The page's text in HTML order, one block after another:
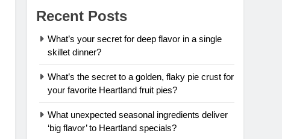
Recent Posts
What’s your secret for deep flavor in a single
skillet dinner?
What’s the secret to a golden, flaky pie crust for
your favorite Heartland fruit pies?
What unexpected seasonal ingredients deliver
‘big flavor’ to Heartland specials?